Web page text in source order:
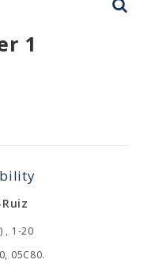
1
, 1-20
05C80.